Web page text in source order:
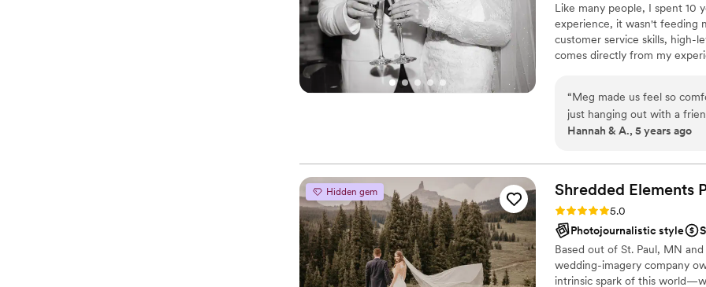
Like many people, I spent 10
experience, it wasn't feeding
customer service skills, high-
comes directly from my
dive into what sets Loui
“Meg made us feel so
just hanging out with a
camera! If you’re looking
Hannah & A., 5 years ago
Hidden gem Shredded Elements
Rating: 5.0 (5 reviews)
5.0
Photojournalistic style
Based out of St. Paul, MN
wedding-imagery company
intrinsic spark of this